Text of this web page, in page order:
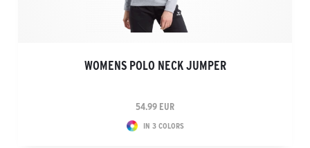
WOMENS POLO NECK JUMPER
54.99 EUR
IN 3 COLORS